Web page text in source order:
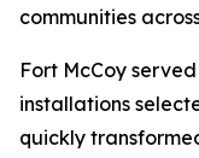
communities
Fort McCoy
installations
quickly